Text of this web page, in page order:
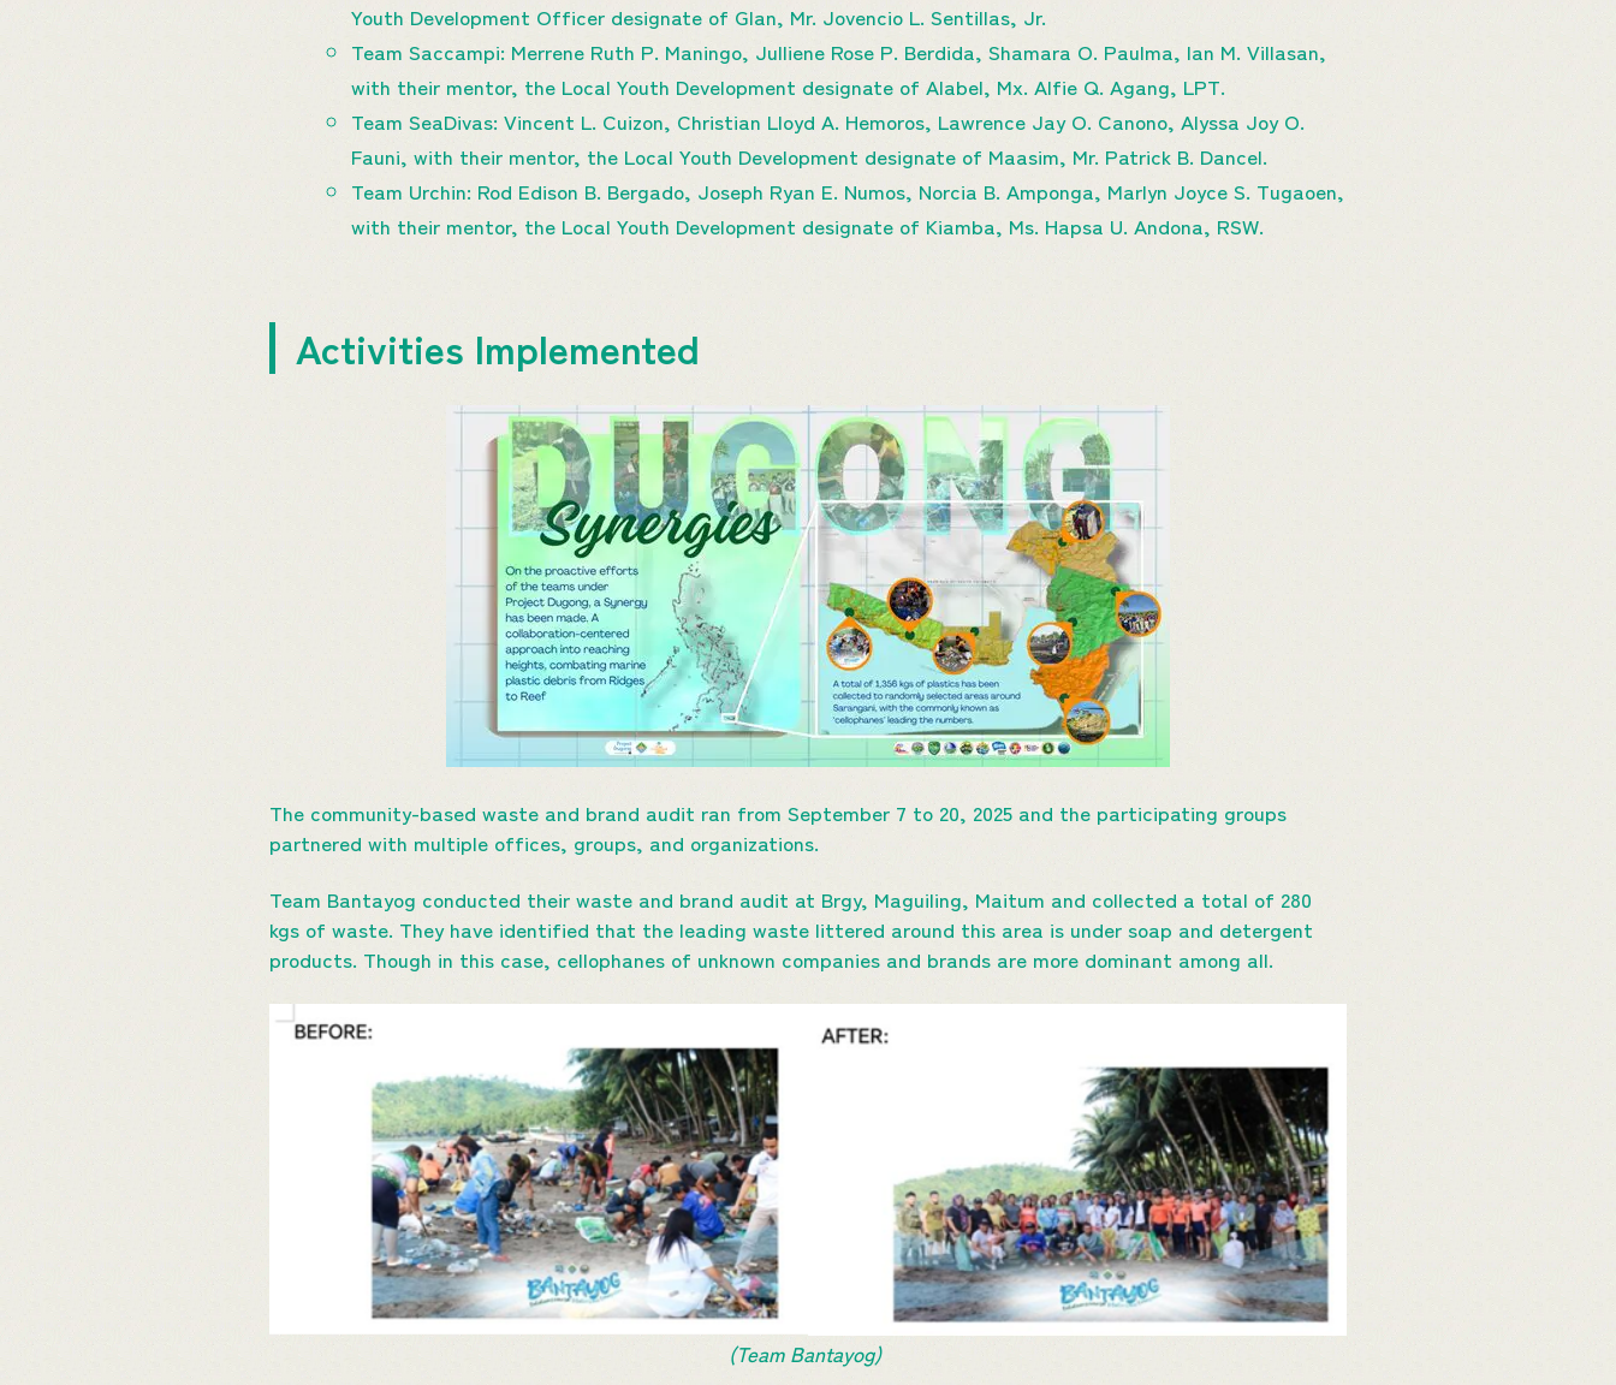
Youth Development Officer designate of Glan, Mr. Jovencio L. Sentillas, Jr.
Team Saccampi: Merrene Ruth P. Maningo, Julliene Rose P. Berdida, Shamara O. Paulma, Ian M. Villasan,
with their mentor, the Local Youth Development designate of Alabel, Mx. Alfie Q. Agang, LPT.
Team SeaDivas: Vincent L. Cuizon, Christian Lloyd A. Hemoros, Lawrence Jay O. Canono, Alyssa Joy O.
Fauni, with their mentor, the Local Youth Development designate of Maasim, Mr. Patrick B. Dancel.
Team Urchin: Rod Edison B. Bergado, Joseph Ryan E. Numos, Norcia B. Amponga, Marlyn Joyce S. Tugaoen,
with their mentor, the Local Youth Development designate of Kiamba, Ms. Hapsa U. Andona, RSW.
Activities Implemented
The community-based waste and brand audit ran from September 7 to 20, 2025 and the participating groups
partnered with multiple offices, groups, and organizations.
Team Bantayog conducted their waste and brand audit at Brgy, Maguiling, Maitum and collected a total of 280
kgs of waste. They have identified that the leading waste littered around this area is under soap and detergent
products. Though in this case, cellophanes of unknown companies and brands are more dominant among all.
(Team Bantayog)